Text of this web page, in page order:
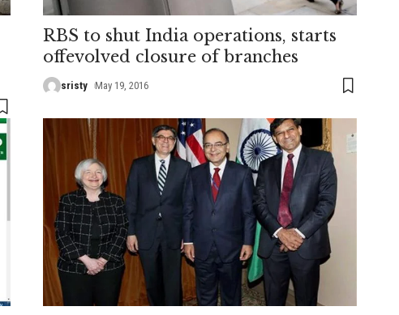
RBS to shut India operations, starts
offevolved closure of branches
sristy May 19, 2016